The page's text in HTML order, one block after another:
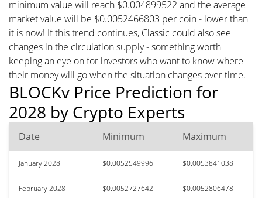
minimum value will reach $0.004899522 and the average
market value will be $0.0052466803 per coin - lower than
it is now! If this trend continues, Classic could also see
changes in the circulation supply - something worth
keeping an eye on for investors who want to know where
their money will go when the situation changes over time.
BLOCKv Price Prediction for
2028 by Crypto Experts
Date Minimum Maximum
January 2028 $0.0052549996 $0.0053841038
February 2028 $0.0052727642 $0.0052806478